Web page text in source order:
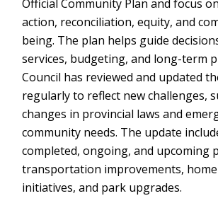
Official Community Plan and focus
action, reconciliation, equity, and
being. The plan helps guide
services, budgeting, and long-term
Council has reviewed and updated
regularly to reflect new challenges,
changes in provincial laws and
community needs. The update
completed, ongoing, and upcoming
transportation improvements,
initiatives, and park upgrades.